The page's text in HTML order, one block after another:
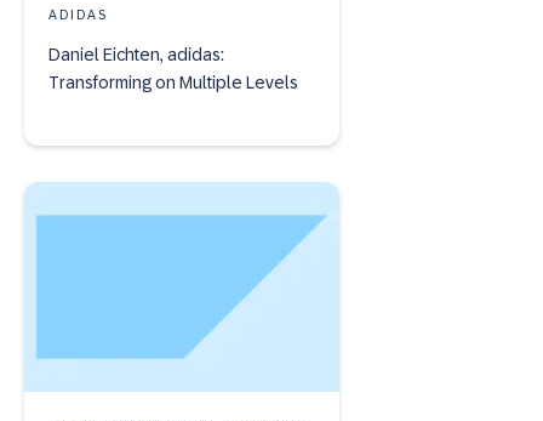
ADIDAS
Daniel Eichten, adidas:
Transforming on Multiple Levels